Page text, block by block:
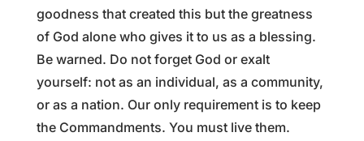
goodness that created this but the greatness
of God alone who gives it to us as a blessing.
Be warned. Do not forget God or exalt
yourself: not as an individual, as a community,
or as a nation. Our only requirement is to keep
the Commandments. You must live them.